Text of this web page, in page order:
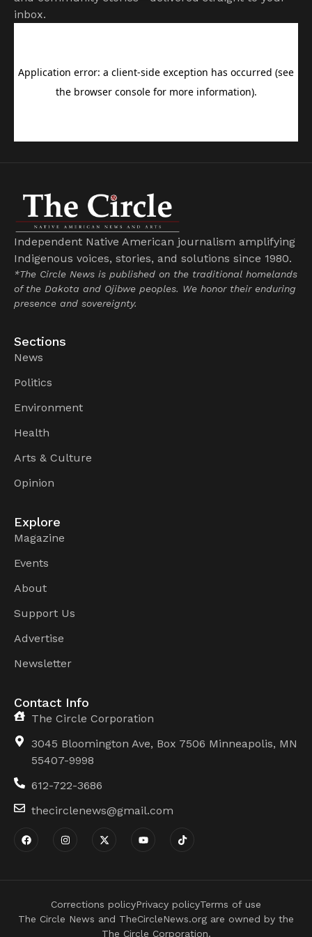
inbox.
Independent Native American journalism amplifying
Indigenous voices, stories, and solutions since 1980.
*The Circle News is published on the traditional homelands
of the Dakota and Ojibwe peoples. We honor their enduring
presence and sovereignty.
Sections
News
Politics
Environment
Health
Arts & Culture
Opinion
Explore
Magazine
Events
About
Support Us
Advertise
Newsletter
Contact Info
The Circle Corporation
3045 Bloomington Ave, Box 7506 Minneapolis, MN
55407-9998
612-722-3686
thecirclenews@gmail.com
The Circle News and TheCircleNews.org are owned by the
The Circle Corporation.
Corrections policyPrivacy policyTerms of use